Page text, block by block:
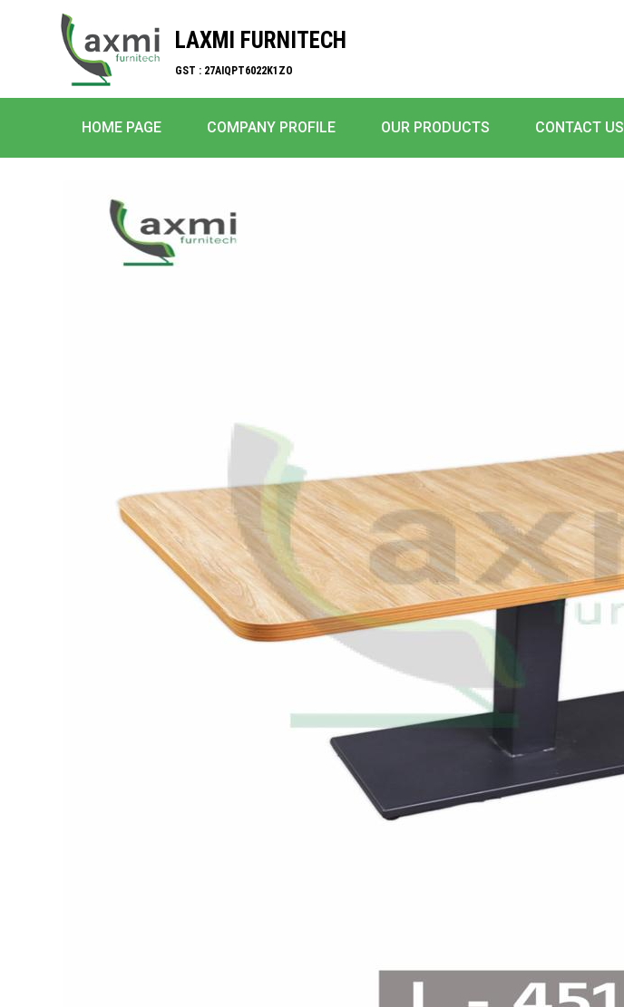
LAXMI FURNITECH
GST : 27AIQPT6022K1ZO
HOME PAGE COMPANY PROFILE OUR PRODUCTS CONTACT US